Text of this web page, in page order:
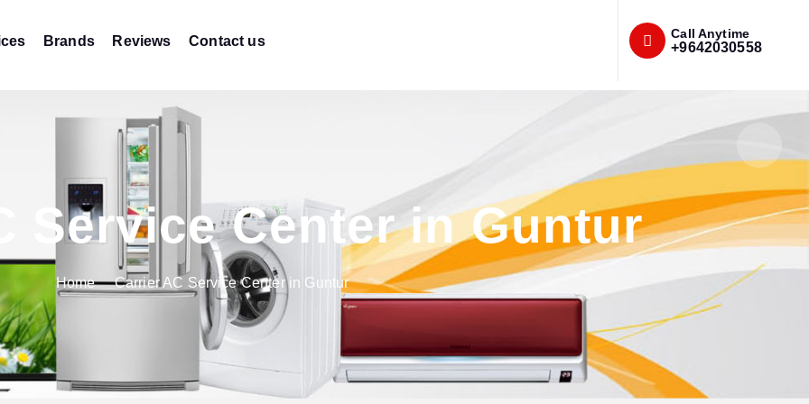
Brands Reviews Contact us Call Anytime
+9642030558
Service Center in Guntur
Home Carrier AC Service Center in Guntur